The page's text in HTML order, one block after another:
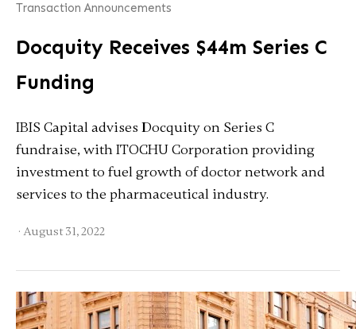
Transaction Announcements
Docquity Receives $44m Series C
Funding
IBIS Capital advises Docquity on Series C
fundraise, with ITOCHU Corporation providing
investment to fuel growth of doctor network and
services to the pharmaceutical industry.
· August 31, 2022